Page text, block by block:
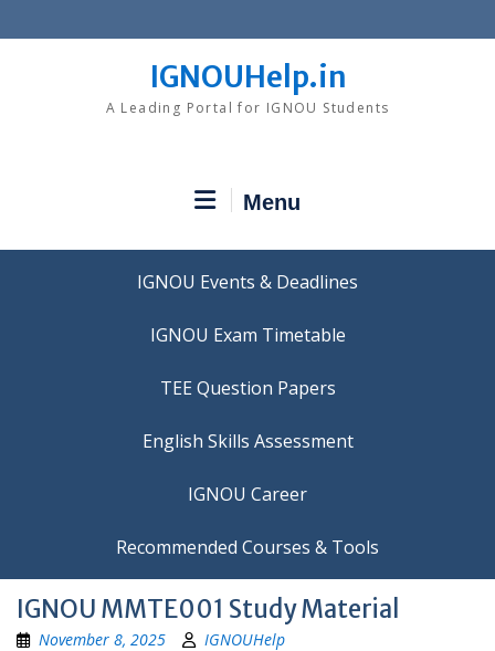
to
IGNOUHelp.in
A Leading Portal for IGNOU Students
Menu
IGNOU Events & Deadlines
IGNOU Exam Timetable
TEE Question Papers
IGNOU Career
Recommended Courses & Tools
IGNOU MMTE001 Study Material
November 8, 2025 IGNOUHelp